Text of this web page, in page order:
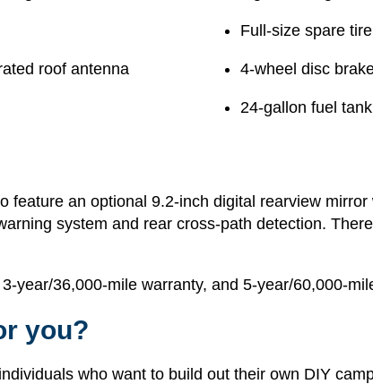
roof antenna
Full-size spare tire
4-wheel disc
24-gallon fuel tank
feature an optional 9.2-inch digital rearview
system and rear cross-path detection.
year/36,000-mile warranty, and 5-year/60,000-
you?
who want to build out their own DIY